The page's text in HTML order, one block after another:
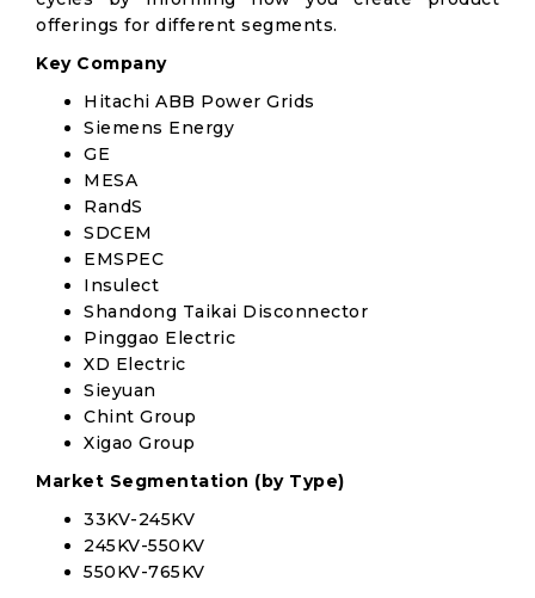
offerings for different segments.
Key Company
Hitachi ABB Power Grids
Siemens Energy
GE
MESA
RandS
SDCEM
EMSPEC
Insulect
Shandong Taikai Disconnector
Pinggao Electric
XD Electric
Sieyuan
Chint Group
Xigao Group
Market Segmentation (by Type)
33KV-245KV
245KV-550KV
550KV-765KV